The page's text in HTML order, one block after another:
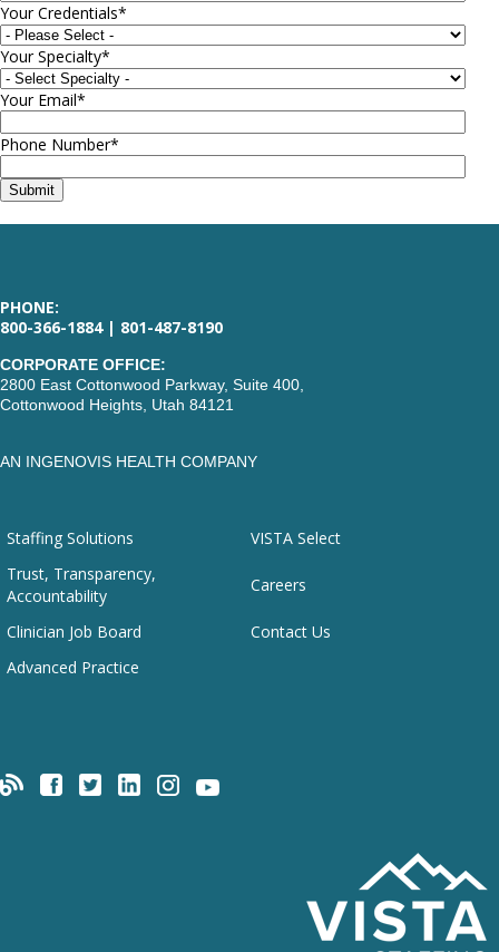
Your Credentials*
Your Specialty*
Your Email*
Phone Number*
PHONE:
800-366-1884 | 801-487-8190
CORPORATE OFFICE:
2800 East Cottonwood Parkway, Suite 400,
Cottonwood Heights, Utah 84121
AN INGENOVIS HEALTH COMPANY
Staffing Solutions
VISTA Select
Trust, Transparency,
Accountability
Careers
Clinician Job Board
Contact Us
Advanced Practice